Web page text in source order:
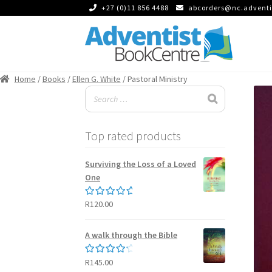
+27 (0)11 856 4488
navigation
content
Home /Books /Ellen G. White / Pastoral Ministry
Top rated products
Surviving the Loss of a Loved
One
Rated5.00
R120.00
A walk through the Bible
Rated4.50
R145.00